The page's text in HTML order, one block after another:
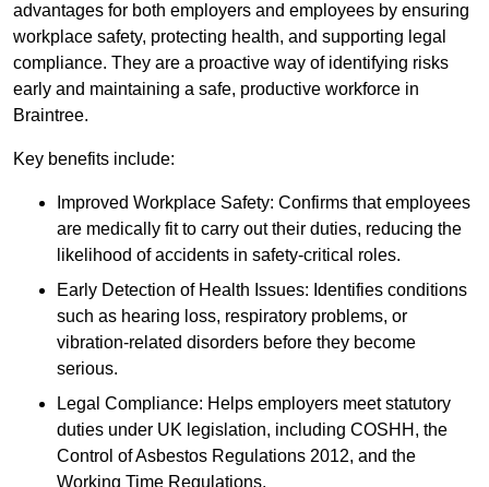
advantages for both employers and employees by ensuring
workplace safety, protecting health, and supporting legal
compliance. They are a proactive way of identifying risks
early and maintaining a safe, productive workforce in
Braintree.
Key benefits include:
Improved Workplace Safety: Confirms that employees
are medically fit to carry out their duties, reducing the
likelihood of accidents in safety-critical roles.
Early Detection of Health Issues: Identifies conditions
such as hearing loss, respiratory problems, or
vibration-related disorders before they become
serious.
Legal Compliance: Helps employers meet statutory
duties under UK legislation, including COSHH, the
Control of Asbestos Regulations 2012, and the
Working Time Regulations.